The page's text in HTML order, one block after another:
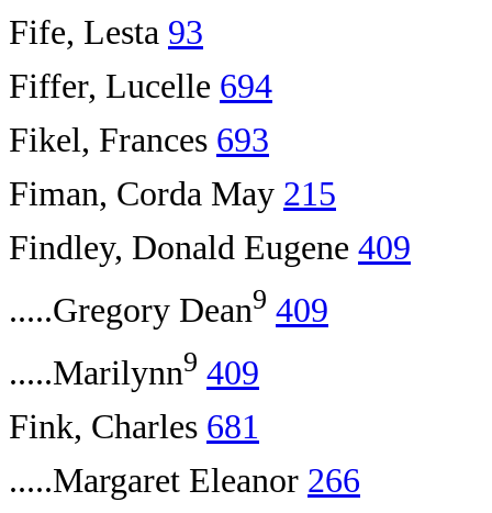
Fife, Lesta 93
Fiffer, Lucelle 694
Fikel, Frances 693
Fiman, Corda May 215
Findley, Donald Eugene 409
.....Gregory Dean9 409
.....Marilynn9 409
Fink, Charles 681
.....Margaret Eleanor 266